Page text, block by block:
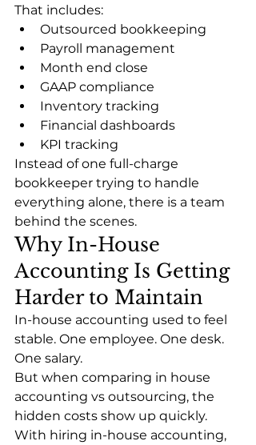
That includes:
Outsourced bookkeeping
Payroll management
Month end close
GAAP compliance
Inventory tracking
Financial dashboards
KPI tracking
Instead of one full-charge
bookkeeper trying to handle
everything alone, there is a team
behind the scenes.
Why In-House
Accounting Is Getting
Harder to Maintain
In-house accounting used to feel
stable. One employee. One desk.
One salary.
But when comparing in house
accounting vs outsourcing, the
hidden costs show up quickly.
With hiring in-house accounting,